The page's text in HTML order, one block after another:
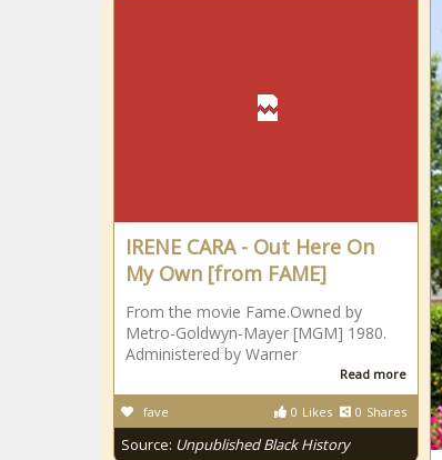
IRENE CARA - Out Here On
My Own [from FAME]
From the movie Fame.Owned by
Metro-Goldwyn-Mayer [MGM] 1980.
Administered by Warner
Read more
0 Likes 0 Shares
fave
Source: Unpublished Black History